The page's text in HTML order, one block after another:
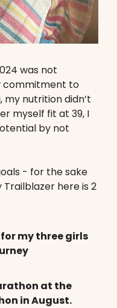
was not
commitment to
nutrition didn’t
myself fit at 39, I
by not
- for the sake
here is 2
my three girls
at the
in August.